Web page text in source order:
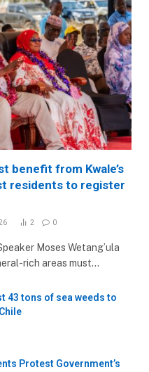
benefit from Kwale’s
residents to register
2 0
Moses Wetang’ula
rich areas must…
43 tons of sea weeds to
Protest Government’s